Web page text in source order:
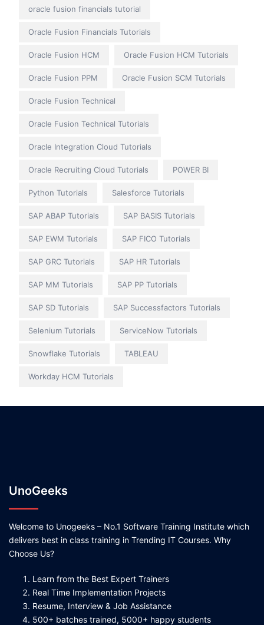
oracle fusion financials tutorial
Oracle Fusion Financials Tutorials
Oracle Fusion HCM Oracle Fusion HCM Tutorials
Oracle Fusion PPM Oracle Fusion SCM Tutorials
Oracle Fusion Technical
Oracle Fusion Technical Tutorials
Oracle Integration Cloud Tutorials
Oracle Recruiting Cloud Tutorials POWER BI
Python Tutorials Salesforce Tutorials
SAP ABAP Tutorials SAP BASIS Tutorials
SAP EWM Tutorials SAP FICO Tutorials
SAP GRC Tutorials SAP HR Tutorials
SAP MM Tutorials SAP PP Tutorials
SAP SD Tutorials SAP Successfactors Tutorials
Selenium Tutorials ServiceNow Tutorials
Snowflake Tutorials TABLEAU
Workday HCM Tutorials
UnoGeeks
Welcome to Unogeeks – No.1 Software Training Institute which
delivers best in class training in Trending IT Courses. Why
Choose Us?
Learn from the Best Expert Trainers
Real Time Implementation Projects
Resume, Interview & Job Assistance
500+ batches trained, 5000+ happy students